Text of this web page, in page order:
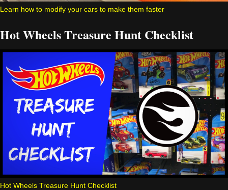
Learn how to modify your cars to make them faster
Hot Wheels Treasure Hunt Checklist
Hot Wheels Treasure Hunt Checklist